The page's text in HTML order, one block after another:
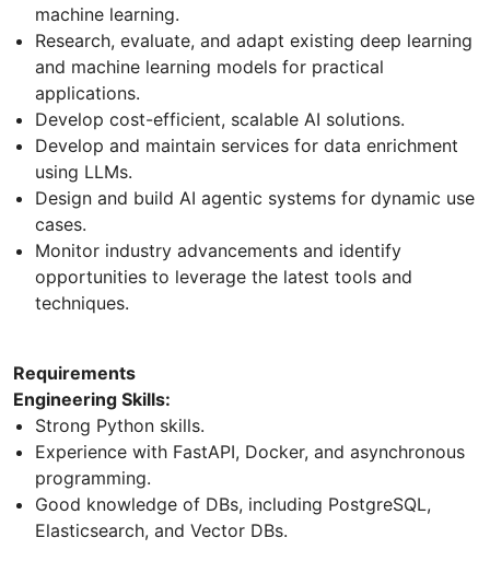
machine learning.
Research, evaluate, and adapt existing deep learning
and machine learning models for practical
applications.
Develop cost-efficient, scalable AI solutions.
Develop and maintain services for data enrichment
using LLMs.
Design and build AI agentic systems for dynamic use
cases.
Monitor industry advancements and identify
opportunities to leverage the latest tools and
techniques.
Requirements
Engineering Skills:
Strong Python skills.
Experience with FastAPI, Docker, and asynchronous
programming.
Good knowledge of DBs, including PostgreSQL,
Elasticsearch, and Vector DBs.